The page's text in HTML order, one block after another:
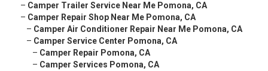
– Camper Trailer Service Near Me Pomona, CA
– Camper Repair Shop Near Me Pomona, CA
– Camper Air Conditioner Repair Near Me Pomona, CA
– Camper Service Center Pomona, CA
– Camper Repair Pomona, CA
– Camper Services Pomona, CA